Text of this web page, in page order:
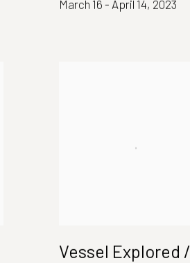
March 16 - April 14, 2023
Vessel Explored /